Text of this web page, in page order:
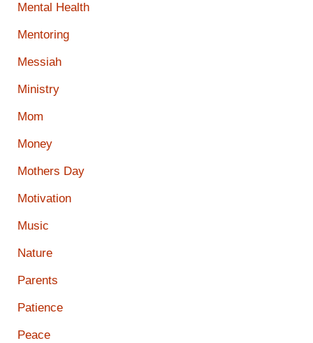
Mental Health
Mentoring
Messiah
Ministry
Mom
Money
Mothers Day
Motivation
Music
Nature
Parents
Patience
Peace